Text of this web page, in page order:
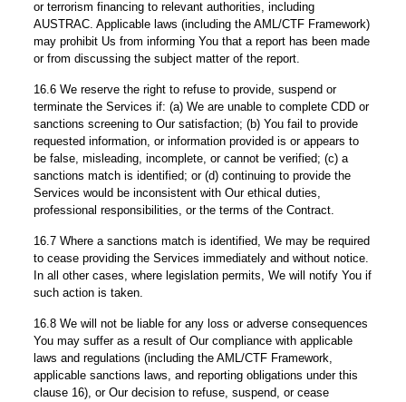
or terrorism financing to relevant authorities, including
AUSTRAC. Applicable laws (including the AML/CTF Framework)
may prohibit Us from informing You that a report has been made
or from discussing the subject matter of the report.
16.6 We reserve the right to refuse to provide, suspend or
terminate the Services if: (a) We are unable to complete CDD or
sanctions screening to Our satisfaction; (b) You fail to provide
requested information, or information provided is or appears to
be false, misleading, incomplete, or cannot be verified; (c) a
sanctions match is identified; or (d) continuing to provide the
Services would be inconsistent with Our ethical duties,
professional responsibilities, or the terms of the Contract.
16.7 Where a sanctions match is identified, We may be required
to cease providing the Services immediately and without notice.
In all other cases, where legislation permits, We will notify You if
such action is taken.
16.8 We will not be liable for any loss or adverse consequences
You may suffer as a result of Our compliance with applicable
laws and regulations (including the AML/CTF Framework,
applicable sanctions laws, and reporting obligations under this
clause 16), or Our decision to refuse, suspend, or cease